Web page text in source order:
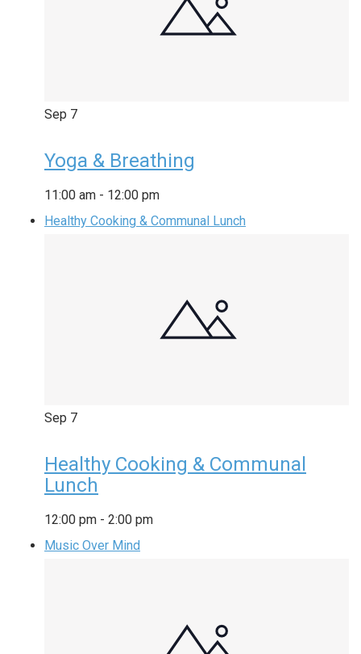
Sep 7
Yoga & Breathing
11:00 am - 12:00 pm
Healthy Cooking & Communal Lunch
Sep 7
Healthy Cooking & Communal
Lunch
12:00 pm - 2:00 pm
Music Over Mind